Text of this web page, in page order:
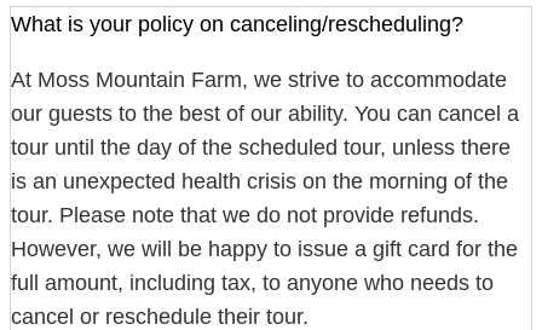
What is your policy on canceling/rescheduling?
At Moss Mountain Farm, we strive to accommodate
our guests to the best of our ability. You can cancel a
tour until the day of the scheduled tour, unless there
is an unexpected health crisis on the morning of the
tour. Please note that we do not provide refunds.
However, we will be happy to issue a gift card for the
full amount, including tax, to anyone who needs to
cancel or reschedule their tour.